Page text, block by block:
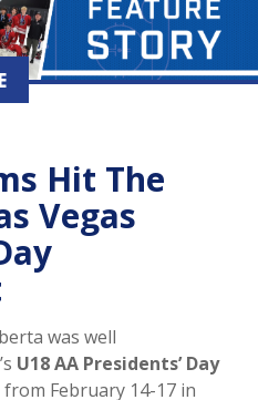
Hit The
Vegas
was well
U18 AA Presidents’ Day
from February 14-17 in